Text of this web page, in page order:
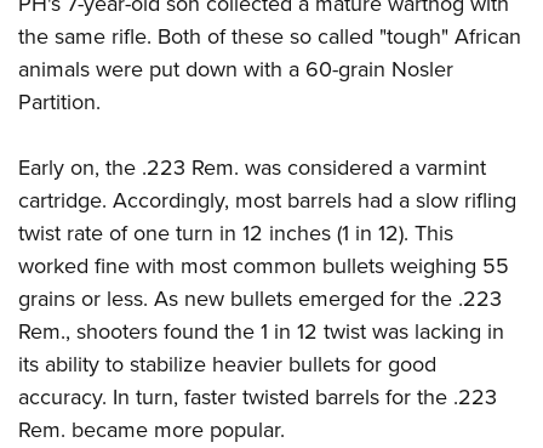
the same rifle. Both of these so called "tough" African
animals were put down with a 60-grain Nosler
Partition.
Early on, the .223 Rem. was considered a varmint
cartridge. Accordingly, most barrels had a slow rifling
twist rate of one turn in 12 inches (1 in 12). This
worked fine with most common bullets weighing 55
grains or less. As new bullets emerged for the .223
Rem., shooters found the 1 in 12 twist was lacking in
its ability to stabilize heavier bullets for good
accuracy. In turn, faster twisted barrels for the .223
Rem. became more popular.